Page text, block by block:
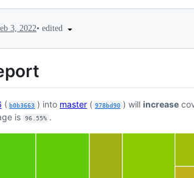
3, 2022• edited
( b0b3663 ) into master ( 978bd90 ) will increase
is
96.55% .